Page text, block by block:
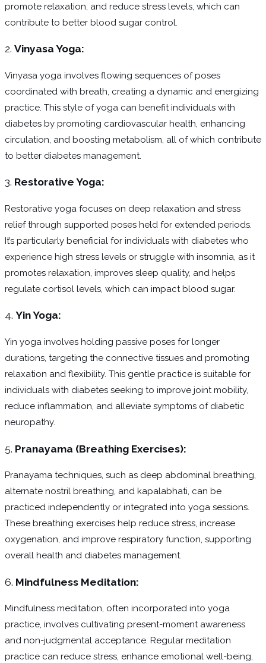
promote relaxation, and reduce stress levels, which can
contribute to better blood sugar control.
2. Vinyasa Yoga:
Vinyasa yoga involves flowing sequences of poses
coordinated with breath, creating a dynamic and energizing
practice. This style of yoga can benefit individuals with
diabetes by promoting cardiovascular health, enhancing
circulation, and boosting metabolism, all of which contribute
to better diabetes management.
3. Restorative Yoga:
Restorative yoga focuses on deep relaxation and stress
relief through supported poses held for extended periods.
It’s particularly beneficial for individuals with diabetes who
experience high stress levels or struggle with insomnia, as it
promotes relaxation, improves sleep quality, and helps
regulate cortisol levels, which can impact blood sugar.
4. Yin Yoga:
Yin yoga involves holding passive poses for longer
durations, targeting the connective tissues and promoting
relaxation and flexibility. This gentle practice is suitable for
individuals with diabetes seeking to improve joint mobility,
reduce inflammation, and alleviate symptoms of diabetic
neuropathy.
5. Pranayama (Breathing Exercises):
Pranayama techniques, such as deep abdominal breathing,
alternate nostril breathing, and kapalabhati, can be
practiced independently or integrated into yoga sessions.
These breathing exercises help reduce stress, increase
oxygenation, and improve respiratory function, supporting
overall health and diabetes management.
6. Mindfulness Meditation:
Mindfulness meditation, often incorporated into yoga
practice, involves cultivating present-moment awareness
and non-judgmental acceptance. Regular meditation
practice can reduce stress, enhance emotional well-being,